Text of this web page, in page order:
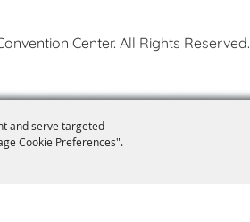
and serve targeted
Cookie Preferences".
Center. All Rights Reserved.